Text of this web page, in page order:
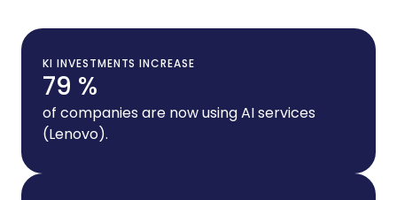
KI INVESTMENTS INCREASE
79 %
of companies are now using AI services
(Lenovo).